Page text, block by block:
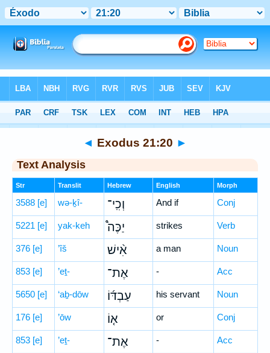
Hebrew> Exodus 21:20
◄ Exodus 21:20 ►
Text Analysis
Str Translit Hebrew English Morph
3588 [e] wə-ḵî- וְכִֽי־ And if Conj
5221 [e] yak-keh יַכֶּה֩ strikes Verb
376 [e] ’îš אִ֨ישׁ a man Noun
853 [e] ’eṯ- אֶת־ - Acc
5650 [e] ‘aḇ-dōw עַבְדּ֜וֹ his servant Noun
176 [e] ’ōw א֤וֹ or Conj
853 [e] ’eṯ- אֶת־ - Acc